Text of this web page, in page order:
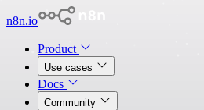
n8n.io
Product
Use cases
Docs
Community